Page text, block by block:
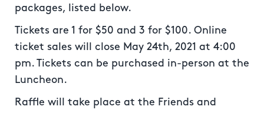
packages, listed below.
Tickets are 1 for $50 and 3 for $100. Online
ticket sales will close May 24th, 2021 at 4:00
pm. Tickets can be purchased in-person at the
Luncheon.
Raffle will take place at the Friends and